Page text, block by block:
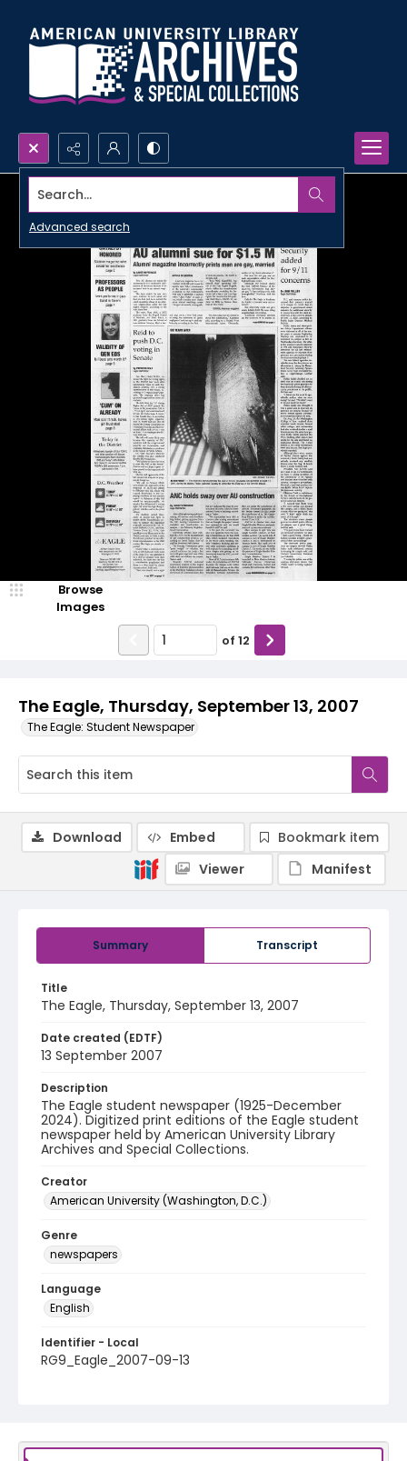
Search...
Advanced search
The Eagle, Thursday, September 13, 2007
The Eagle: Student Newspaper
Browse
Images
of 12
Summary Transcript
Title
The Eagle, Thursday, September 13, 2007
Date created (EDTF)
13 September 2007
Description
The Eagle student newspaper (1925-December
2024). Digitized print editions of the Eagle student
newspaper held by American University Library
Archives and Special Collections.
Creator
American University (Washington, D.C.)
Genre
newspapers
Language
English
Identifier - Local
RG9_Eagle_2007-09-13
Download Embed
Bookmark item
Viewer
Manifest